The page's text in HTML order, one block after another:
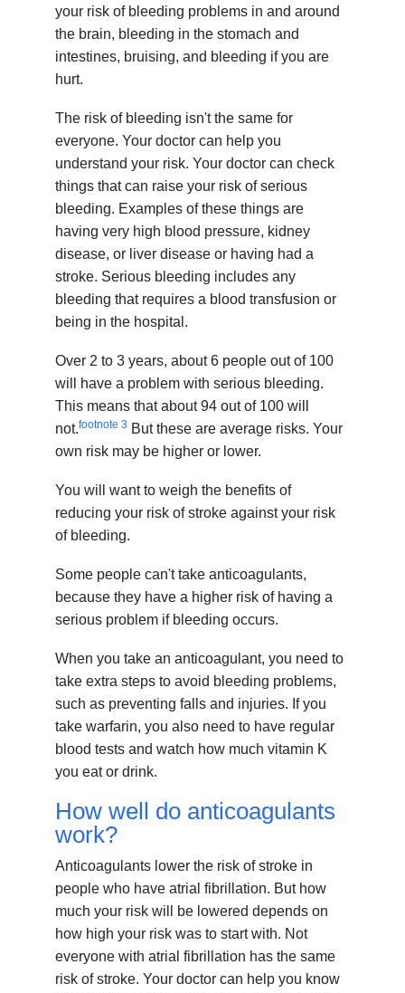
your risk of bleeding problems in and around
the brain, bleeding in the stomach and
intestines, bruising, and bleeding if you are
hurt.
The risk of bleeding isn't the same for
everyone. Your doctor can help you
understand your risk. Your doctor can check
things that can raise your risk of serious
bleeding. Examples of these things are
having very high blood pressure, kidney
disease, or liver disease or having had a
stroke. Serious bleeding includes any
bleeding that requires a blood transfusion or
being in the hospital.
Over 2 to 3 years, about 6 people out of 100
will have a problem with serious bleeding.
This means that about 94 out of 100 will
not.footnote3 But these are average risks. Your
own risk may be higher or lower.
You will want to weigh the benefits of
reducing your risk of stroke against your risk
of bleeding.
Some people can't take anticoagulants,
because they have a higher risk of having a
serious problem if bleeding occurs.
When you take an anticoagulant, you need to
take extra steps to avoid bleeding problems,
such as preventing falls and injuries. If you
take warfarin, you also need to have regular
blood tests and watch how much vitamin K
you eat or drink.
How well do anticoagulants
work?
Anticoagulants lower the risk of stroke in
people who have atrial fibrillation. But how
much your risk will be lowered depends on
how high your risk was to start with. Not
everyone with atrial fibrillation has the same
risk of stroke. Your doctor can help you know